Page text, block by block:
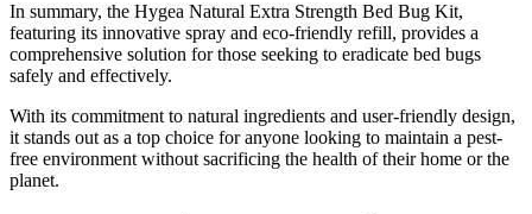
In summary, the Hygea Natural Extra Strength Bed Bug Kit,
featuring its innovative spray and eco-friendly refill, provides a
comprehensive solution for those seeking to eradicate bed bugs
safely and effectively.
With its commitment to natural ingredients and user-friendly design,
it stands out as a top choice for anyone looking to maintain a pest-
free environment without sacrificing the health of their home or the
planet.